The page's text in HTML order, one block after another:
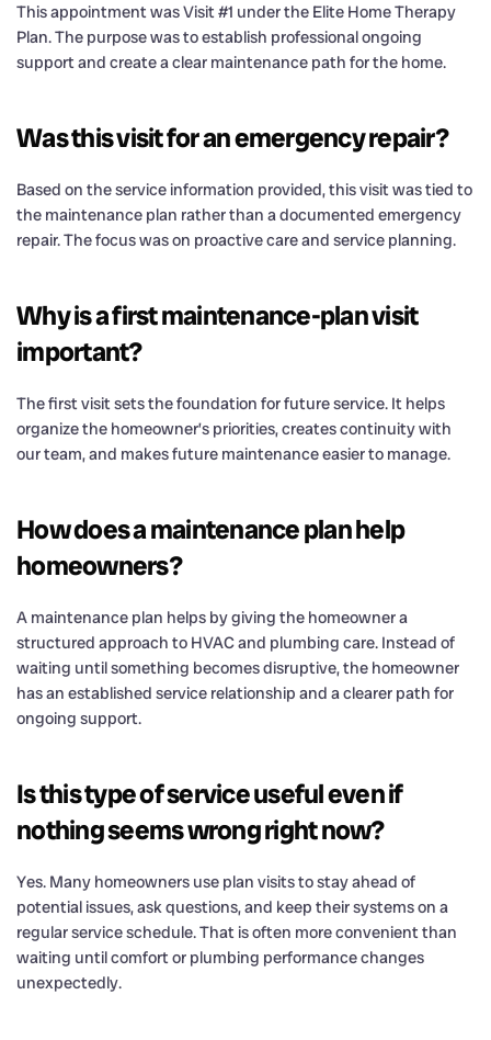
This appointment was Visit #1 under the Elite Home Therapy
Plan. The purpose was to establish professional ongoing
support and create a clear maintenance path for the home.
Was this visit for an emergency repair?
Based on the service information provided, this visit was tied to
the maintenance plan rather than a documented emergency
repair. The focus was on proactive care and service planning.
Why is a first maintenance-plan visit
important?
The first visit sets the foundation for future service. It helps
organize the homeowner’s priorities, creates continuity with
our team, and makes future maintenance easier to manage.
How does a maintenance plan help
homeowners?
A maintenance plan helps by giving the homeowner a
structured approach to HVAC and plumbing care. Instead of
waiting until something becomes disruptive, the homeowner
has an established service relationship and a clearer path for
ongoing support.
Is this type of service useful even if
nothing seems wrong right now?
Yes. Many homeowners use plan visits to stay ahead of
potential issues, ask questions, and keep their systems on a
regular service schedule. That is often more convenient than
waiting until comfort or plumbing performance changes
unexpectedly.